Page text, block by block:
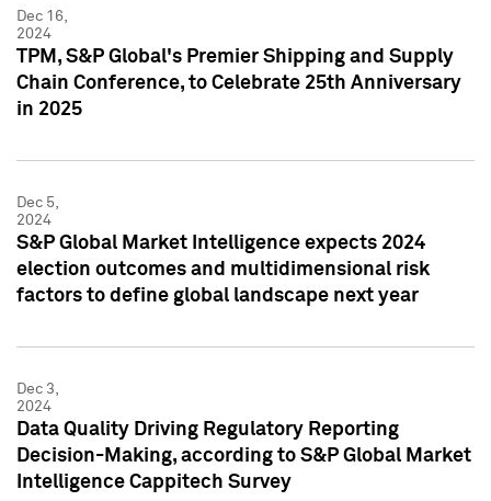
Dec 16,
2024
TPM, S&P Global's Premier Shipping and Supply
Chain Conference, to Celebrate 25th Anniversary
in 2025
Dec 5,
2024
S&P Global Market Intelligence expects 2024
election outcomes and multidimensional risk
factors to define global landscape next year
Dec 3,
2024
Data Quality Driving Regulatory Reporting
Decision-Making, according to S&P Global Market
Intelligence Cappitech Survey